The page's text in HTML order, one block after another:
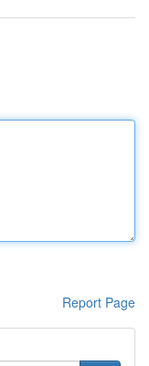
Report Page